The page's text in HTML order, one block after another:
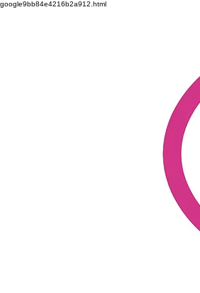
google9bb84e4216b2a912.html